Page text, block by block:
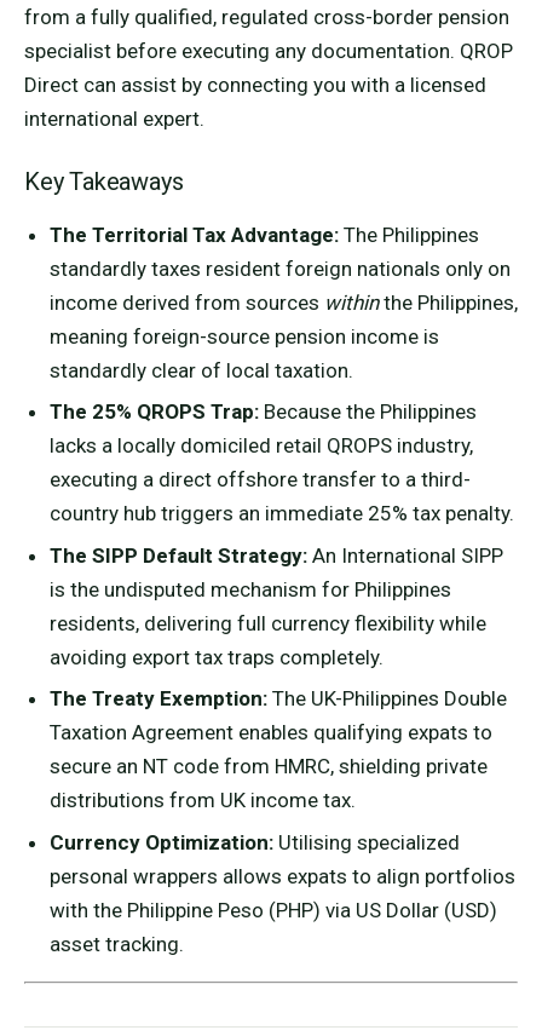
from a fully qualified, regulated cross-border pension
specialist before executing any documentation. QROP
Direct can assist by connecting you with a licensed
international expert.
Key Takeaways
The Territorial Tax Advantage:The Philippines
standardly taxes resident foreign nationals only on
income derived from sources withinthe Philippines,
meaning foreign-source pension income is
standardly clear of local taxation.
The 25% QROPS Trap:Because the Philippines
lacks a locally domiciled retail QROPS industry,
executing a direct offshore transfer to a third-
country hub triggers an immediate 25% tax penalty.
The SIPP Default Strategy:An International SIPP
is the undisputed mechanism for Philippines
residents, delivering full currency flexibility while
avoiding export tax traps completely.
The Treaty Exemption:The UK-Philippines Double
Taxation Agreement enables qualifying expats to
secure an NT code from HMRC, shielding private
distributions from UK income tax.
Currency Optimization:Utilising specialized
personal wrappers allows expats to align portfolios
with the Philippine Peso (PHP) via US Dollar (USD)
asset tracking.